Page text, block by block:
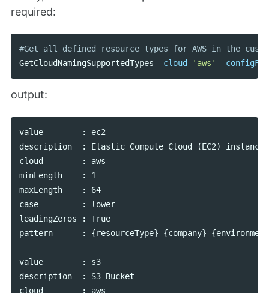
required:
#Get all defined resource types for AWS in the
GetCloudNamingSupportedTypes
-cloud 'aws' -
output:
value        : ec2
description  : Elastic Compute Cloud (EC2) instance
cloud        : aws
minLength    : 1
maxLength    : 64
case         : lower
leadingZeros : True
pattern      : {resourceType}-{company}-
value        : s3
description  : S3 Bucket
cloud        : aws